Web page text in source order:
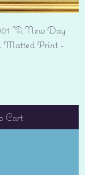
"A New Day
Matted Print -
Cart